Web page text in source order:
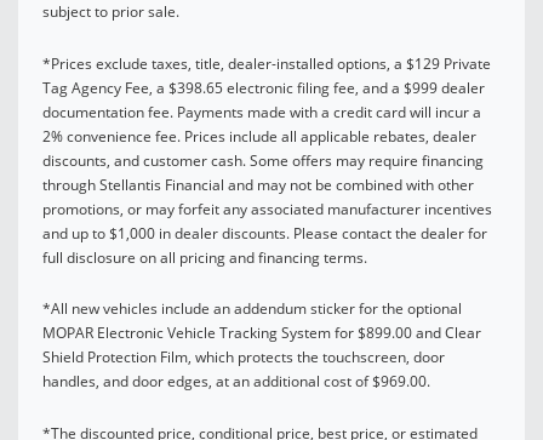
subject to prior sale.
*Prices exclude taxes, title, dealer-installed options, a $129 Private
Tag Agency Fee, a $398.65 electronic filing fee, and a $999 dealer
documentation fee. Payments made with a credit card will incur a
2% convenience fee. Prices include all applicable rebates, dealer
discounts, and customer cash. Some offers may require financing
through Stellantis Financial and may not be combined with other
promotions, or may forfeit any associated manufacturer incentives
and up to $1,000 in dealer discounts. Please contact the dealer for
full disclosure on all pricing and financing terms.
*All new vehicles include an addendum sticker for the optional
MOPAR Electronic Vehicle Tracking System for $899.00 and Clear
Shield Protection Film, which protects the touchscreen, door
handles, and door edges, at an additional cost of $969.00.
*The discounted price, conditional price, best price, or estimated